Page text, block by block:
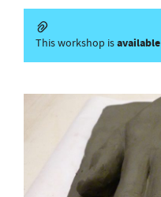
This workshop isavailable